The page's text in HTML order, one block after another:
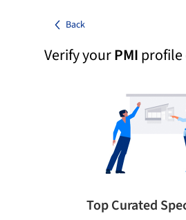
Back
Verify yourPMIprofile
Top Curated